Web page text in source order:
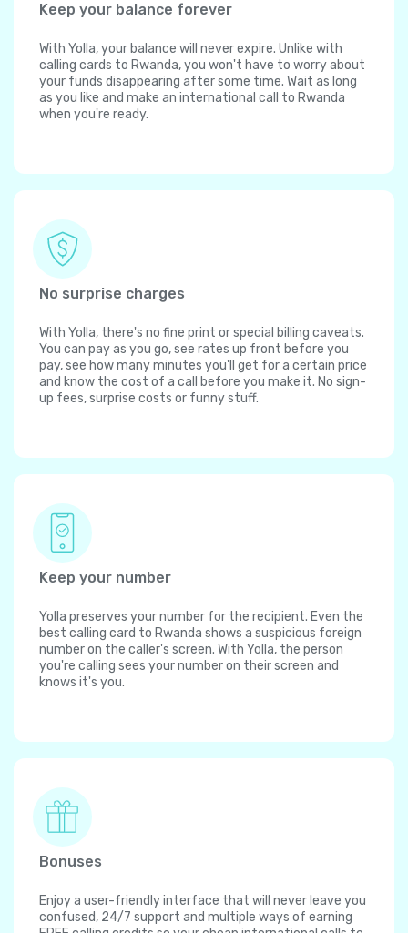
Keep your balance forever
With Yolla, your balance will never expire. Unlike with
calling cards to Rwanda, you won't have to worry about
your funds disappearing after some time. Wait as long
as you like and make an international call to Rwanda
when you're ready.
No surprise charges
With Yolla, there's no fine print or special billing caveats.
You can pay as you go, see rates up front before you
pay, see how many minutes you'll get for a certain price
and know the cost of a call before you make it. No sign-
up fees, surprise costs or funny stuff.
Keep your number
Yolla preserves your number for the recipient. Even the
best calling card to Rwanda shows a suspicious foreign
number on the caller's screen. With Yolla, the person
you're calling sees your number on their screen and
knows it's you.
Bonuses
Enjoy a user-friendly interface that will never leave you
confused, 24/7 support and multiple ways of earning